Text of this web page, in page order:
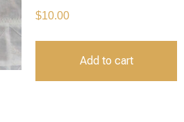
$10.00
Add to cart